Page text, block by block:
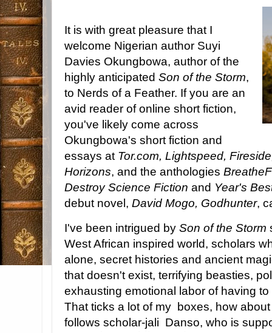
It is with great pleasure that I
welcome Nigerian author Suyi
Davies Okungbowa, author of the
highly anticipated Son of the Storm,
to Nerds of a Feather. If you are an
avid reader of online short fiction,
you've likely come across
Okungbowa's short fiction and
essays at Tor.com, Lightspeed,
Horizons, and the anthologies
Destroy Science Fiction and Year's
debut novel, David Mogo, Godhunter,
I've been intrigued by Son of the Storm
West African inspired world, scholars
alone, secret histories and ancient
that doesn't exist, terrifying beasties,
exhausting emotional labor of having
That ticks a lot of my boxes, how
follows scholar-jali Danso, who is